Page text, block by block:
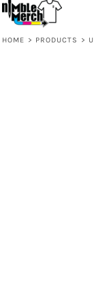
HOME > PRODUCTS >